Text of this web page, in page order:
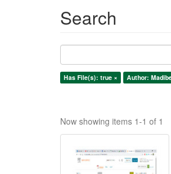
Search
Has File(s): true × Author:
Now showing items 1-1 of 1